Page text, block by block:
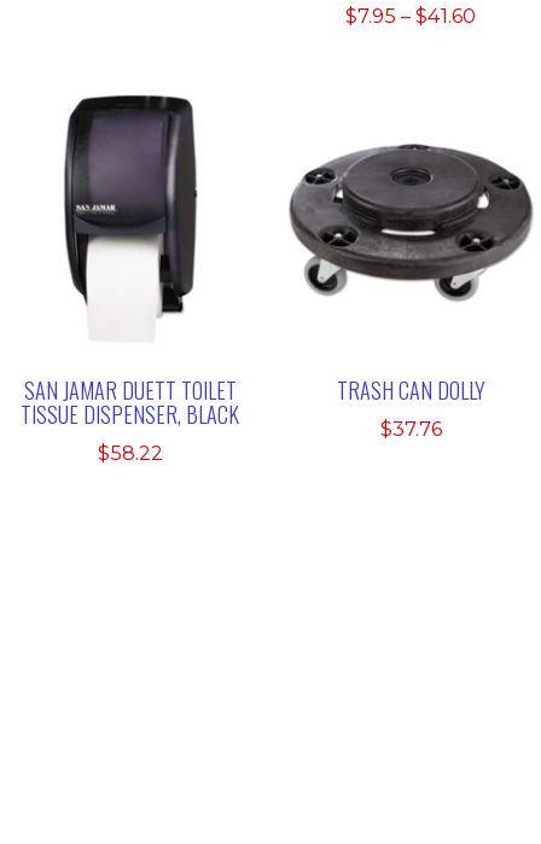
$7.95 – $41.60
SAN JAMAR DUETT TOILET
TISSUE DISPENSER, BLACK
$58.22
TRASH CAN DOLLY
$37.76